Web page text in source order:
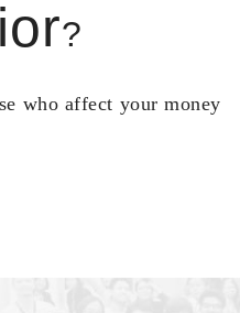
?
who affect your money